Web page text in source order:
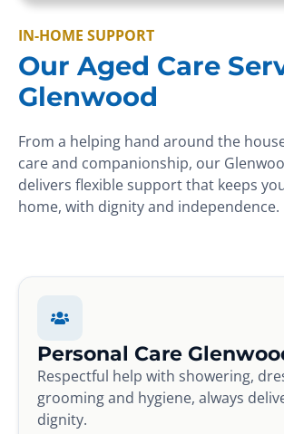
IN-HOME SUPPORT
Our Aged Care
Glenwood
From a helping hand around the
care and companionship, our
delivers flexible support that keeps
home, with dignity and independence.
Personal Care
Respectful help with showering,
grooming and hygiene, always
dignity.